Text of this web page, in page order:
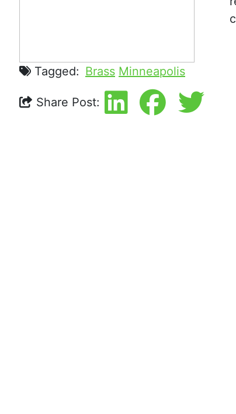
Tagged: Brass Minneapolis
Share Post: